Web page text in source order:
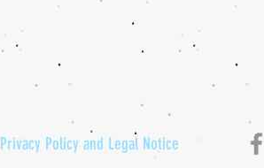
Privacy Policy and Legal Notice